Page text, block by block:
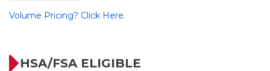
Volume Pricing? Click Here.
HSA/FSA ELIGIBLE